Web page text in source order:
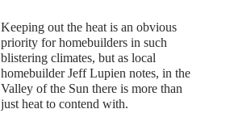
Keeping out the heat is an obvious
priority for homebuilders in such
blistering climates, but as local
homebuilder Jeff Lupien notes, in the
Valley of the Sun there is more than
just heat to contend with.